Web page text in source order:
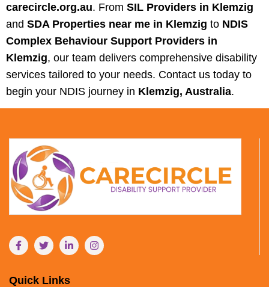
carecircle.org.au. From SIL Providers in Klemzig
and SDA Properties near me in Klemzig to NDIS
Complex Behaviour Support Providers in
Klemzig, our team delivers comprehensive disability
services tailored to your needs. Contact us today to
begin your NDIS journey in Klemzig, Australia.
Quick Links